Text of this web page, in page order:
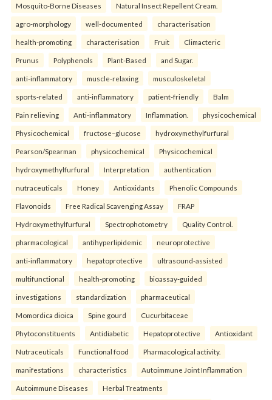
Mosquito-Borne Diseases Natural Insect Repellent Cream.
agro-morphology well-documented characterisation
health-promoting characterisation Fruit Climacteric
Prunus Polyphenols Plant-Based and Sugar.
anti-inflammatory muscle-relaxing musculoskeletal
sports-related anti-inflammatory patient-friendly Balm
Pain relieving Anti-inflammatory Inflammation. physicochemical
Physicochemical fructose–glucose hydroxymethylfurfural
Pearson/Spearman physicochemical Physicochemical
hydroxymethylfurfural Interpretation authentication
nutraceuticals Honey Antioxidants Phenolic Compounds
Flavonoids Free Radical Scavenging Assay FRAP
Hydroxymethylfurfural Spectrophotometry Quality Control.
pharmacological antihyperlipidemic neuroprotective
anti-inflammatory hepatoprotective ultrasound-assisted
multifunctional health-promoting bioassay-guided
investigations standardization pharmaceutical
Momordica dioica Spine gourd Cucurbitaceae
Phytoconstituents Antidiabetic Hepatoprotective Antioxidant
Nutraceuticals Functional food Pharmacological activity.
manifestations characteristics Autoimmune Joint Inflammation
Autoimmune Diseases Herbal Treatments